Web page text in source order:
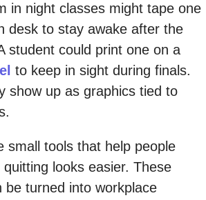
in night classes might tape one
desk to stay awake after the
student could print one on a
to keep in sight during finals.
show up as graphics tied to
small tools that help people
quitting looks easier. These
be turned into workplace